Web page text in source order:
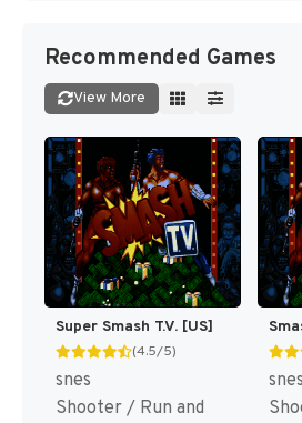
Recommended Games
View More
Super Smash T.V. [US]
(4.5/5)
snes
Shooter / Run and
snes